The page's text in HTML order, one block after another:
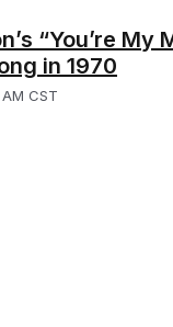
“You’re My
in 1970
CST